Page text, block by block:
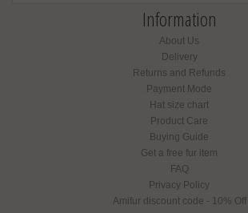
Information
About Us
Delivery
Returns and Refunds
Payment Mode
Hat size chart
Product Care
Buying Guide
Get a free fur item
FAQ
Privacy Policy
Amifur discount code - 10% Off